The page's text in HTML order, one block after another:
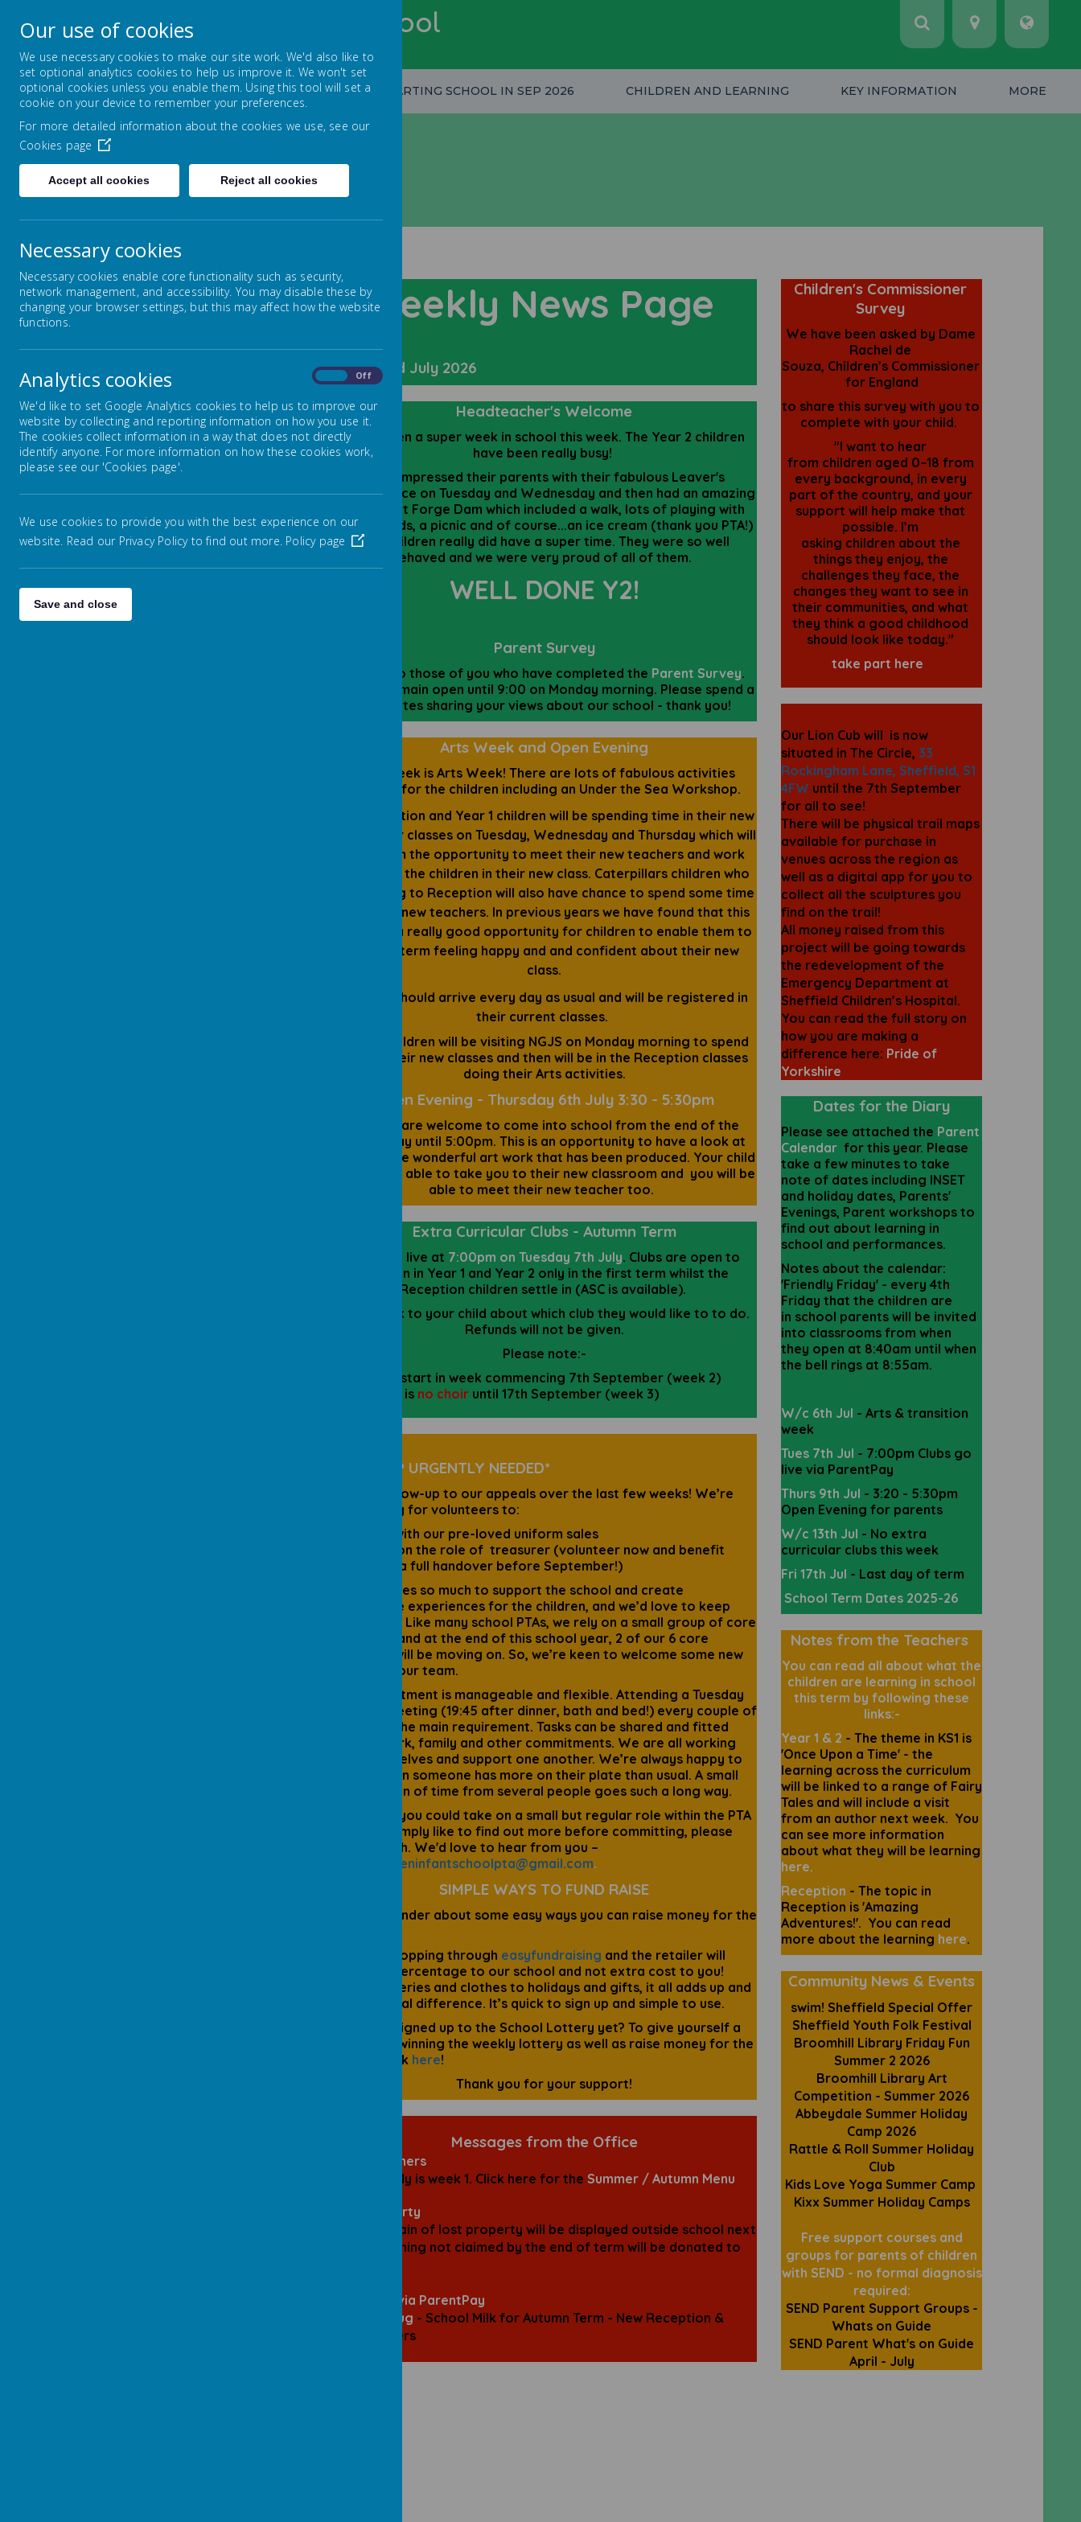
Nether Green Infant School
Everyone Teaches, Everyone Learns
HOME PRESCHOOL NEWS PAGE STARTING SCHOOL IN SEP 2026 CHILDREN AND LEARNING KEY INFORMATION MORE
News Page 23.01.26
News Page 06.02.26
News Page 13.02.26
News Page 27.02.26
News Page 06.03.26
News Page 13.03.26
Weekly News Page
Friday 3rd July 2026
Headteacher's Welcome
It has been a super week in school this week. The Year 2 children
have been really busy!
They impressed their parents with their fabulous Leaver's
Performance on Tuesday and Wednesday and then had an amazing
day out at Forge Dam which included a walk, lots of playing with
their friends, a picnic and of course...an ice cream (thank you PTA!)
The children really did have a super time. They were so well
behaved and we were very proud of all of them.
WELL DONE Y2!
Parent Survey
Thanks to those of you who have completed the Parent Survey.
This will remain open until 9:00 on Monday morning. Please spend a
few minutes sharing your views about our school - thank you!
Arts Week and Open Evening
Next week is Arts Week! There are lots of fabulous activities
planned for the children including an Under the Sea Workshop.
The Reception and Year 1 children will be spending time in their new
September classes on Tuesday, Wednesday and Thursday which will
give them the opportunity to meet their new teachers and work
alongside the children in their new class. Caterpillars children who
are moving to Reception will also have chance to spend some time
with their new teachers. In previous years we have found that this
has been a really good opportunity for children to enable them to
end the term feeling happy and and confident about their new
class.
Children should arrive every day as usual and will be registered in
their current classes.
The Y2 children will be visiting NGJS on Monday morning to spend
time in their new classes and then will be in the Reception classes
doing their Arts activities.
Open Evening - Thursday 6th July 3:30 - 5:30pm
Parents are welcome to come into school from the end of the
school day until 5:00pm. This is an opportunity to have a look at
some of the wonderful art work that has been produced. Your child
will also be able to take you to their new classroom and you will be
able to meet their new teacher too.
Extra Curricular Clubs - Autumn Term
Clubs go live at 7:00pm on Tuesday 7th July. Clubs are open to
children in Year 1 and Year 2 only in the first term whilst the
Reception children settle in (ASC is available).
Please talk to your child about which club they would like to to do.
Refunds will not be given.
Please note:-
Clubs start in week commencing 7th September (week 2)
There is no choiruntil 17th September (week 3)
*PTA HELP URGENTLY NEEDED*
A quick follow-up to our appeals over the last few weeks! We’re
still looking for volunteers to:
help with our pre-loved uniform sales
take on the role of treasurer (volunteer now and benefit
from a full handover before September!)
The PTA does so much to support the school and create
memorable experiences for the children, and we’d love to keep
that going. Like many school PTAs, we rely on a small group of core
members, and at the end of this school year, 2 of our 6 core
members will be moving on. So, we’re keen to welcome some new
people to our team.
The commitment is manageable and flexible. Attending a Tuesday
evening meeting (19:45 after dinner, bath and bed!) every couple of
months is the main requirement. Tasks can be shared and fitted
around work, family and other commitments. We are all working
mums ourselves and support one another. We’re always happy to
step in when someone has more on their plate than usual. A small
contribution of time from several people goes such a long way.
If you feel you could take on a small but regular role within the PTA
or would simply like to find out more before committing, please
get in touch. We'd love to hear from you –
nethergreeninfantschoolpta@gmail.com.
SIMPLE WAYS TO FUND RAISE
Just a reminder about some easy ways you can raise money for the
Do your shopping through easyfundraising and the retailer will
donate a percentage to our school and not extra cost to you!
From groceries and clothes to holidays and gifts, it all adds up and
makes a real difference. It’s quick to sign up and simple to use.
Have you signed up to the School Lottery yet? To give yourself a
chance of winning the weekly lottery as well as raise money for the
school, click here!
Thank you for your support!
Messages from the Office
School Dinners
W/c 6th July is week 1. Click here for the Summer / Autumn Menu
Lost Property
The mountain of lost property will be displayed outside school next
week. Anything not claimed by the end of term will be donated to
Deadlines via ParentPay
Mon 31st Aug - School Milk for Autumn Term - New Reception &
Preschoolers
Children's Commissioner
Survey
We have been asked by Dame
Rachel de
Souza, Children’s Commissioner
for England
to share this survey with you to
complete with your child.
"I want to hear
from children aged 0–18 from
every background, in every
part of the country, and your
support will help make that
possible. I’m
asking children about the
things they enjoy, the
challenges they face, the
changes they want to see in
their communities, and what
they think a good childhood
should look like today."
take part here
Our Lion Cub will is now
situated in The Circle, 33
Rockingham Lane, Sheffield, S1
4FW until the 7th September
for all to see!
There will be physical trail maps
available for purchase in
venues across the region as
well as a digital app for you to
collect all the sculptures you
find on the trail!
All money raised from this
project will be going towards
the redevelopment of the
Emergency Department at
Sheffield Children’s Hospital.
You can read the full story on
how you are making a
difference here: Pride of
Yorkshire
Dates for the Diary
Please see attached the Parent
Calendar for this year. Please
take a few minutes to take
note of dates including INSET
and holiday dates, Parents'
Evenings, Parent workshops to
find out about learning in
school and performances.
Notes about the calendar:
'Friendly Friday' - every 4th
Friday that the children are
in school parents will be invited
into classrooms from when
they open at 8:40am until when
the bell rings at 8:55am.
W/c 6th Jul - Arts & transition
week
Tues 7th Jul - 7:00pm Clubs go
live via ParentPay
Thurs 9th Jul - 3:20 - 5:30pm
Open Evening for parents
W/c 13th Jul - No extra
curricular clubs this week
Fri 17th Jul - Last day of term
School Term Dates 2025-26
Notes from the Teachers
You can read all about what the
children are learning in school
this term by following these
links:-
Year 1 & 2 - The theme in KS1 is
'Once Upon a Time' - the
learning across the curriculum
will be linked to a range of Fairy
Tales and will include a visit
from an author next week. You
can see more information
about what they will be learning
here.
Reception - The topic in
Reception is 'Amazing
Adventures!'. You can read
more about the learning here.
Community News & Events
swim! Sheffield Special Offer
Sheffield Youth Folk Festival
Broomhill Library Friday Fun
Summer 2 2026
Broomhill Library Art
Competition - Summer 2026
Abbeydale Summer Holiday
Camp 2026
Rattle & Roll Summer Holiday
Club
Kids Love Yoga Summer Camp
Kixx Summer Holiday Camps
Free support courses and
groups for parents of children
with SEND - no formal diagnosis
required:
SEND Parent Support Groups -
Whats on Guide
SEND Parent What's on Guide
April - July
Our use of cookies
We use necessary cookies to make our site work. We'd also like to
set optional analytics cookies to help us improve it. We won't set
optional cookies unless you enable them. Using this tool will set a
cookie on your device to remember your preferences.
For more detailed information about the cookies we use, see our
Cookies page
Accept all cookies Reject all cookies
Necessary cookies
Necessary cookies enable core functionality such as security,
network management, and accessibility. You may disable these by
changing your browser settings, but this may affect how the website
functions.
Analytics cookies Off
We'd like to set Google Analytics cookies to help us to improve our
website by collecting and reporting information on how you use it.
The cookies collect information in a way that does not directly
identify anyone. For more information on how these cookies work,
please see our 'Cookies page'.
We use cookies to provide you with the best experience on our
website. Read our Privacy Policy to find out more. Policy page
Save and close